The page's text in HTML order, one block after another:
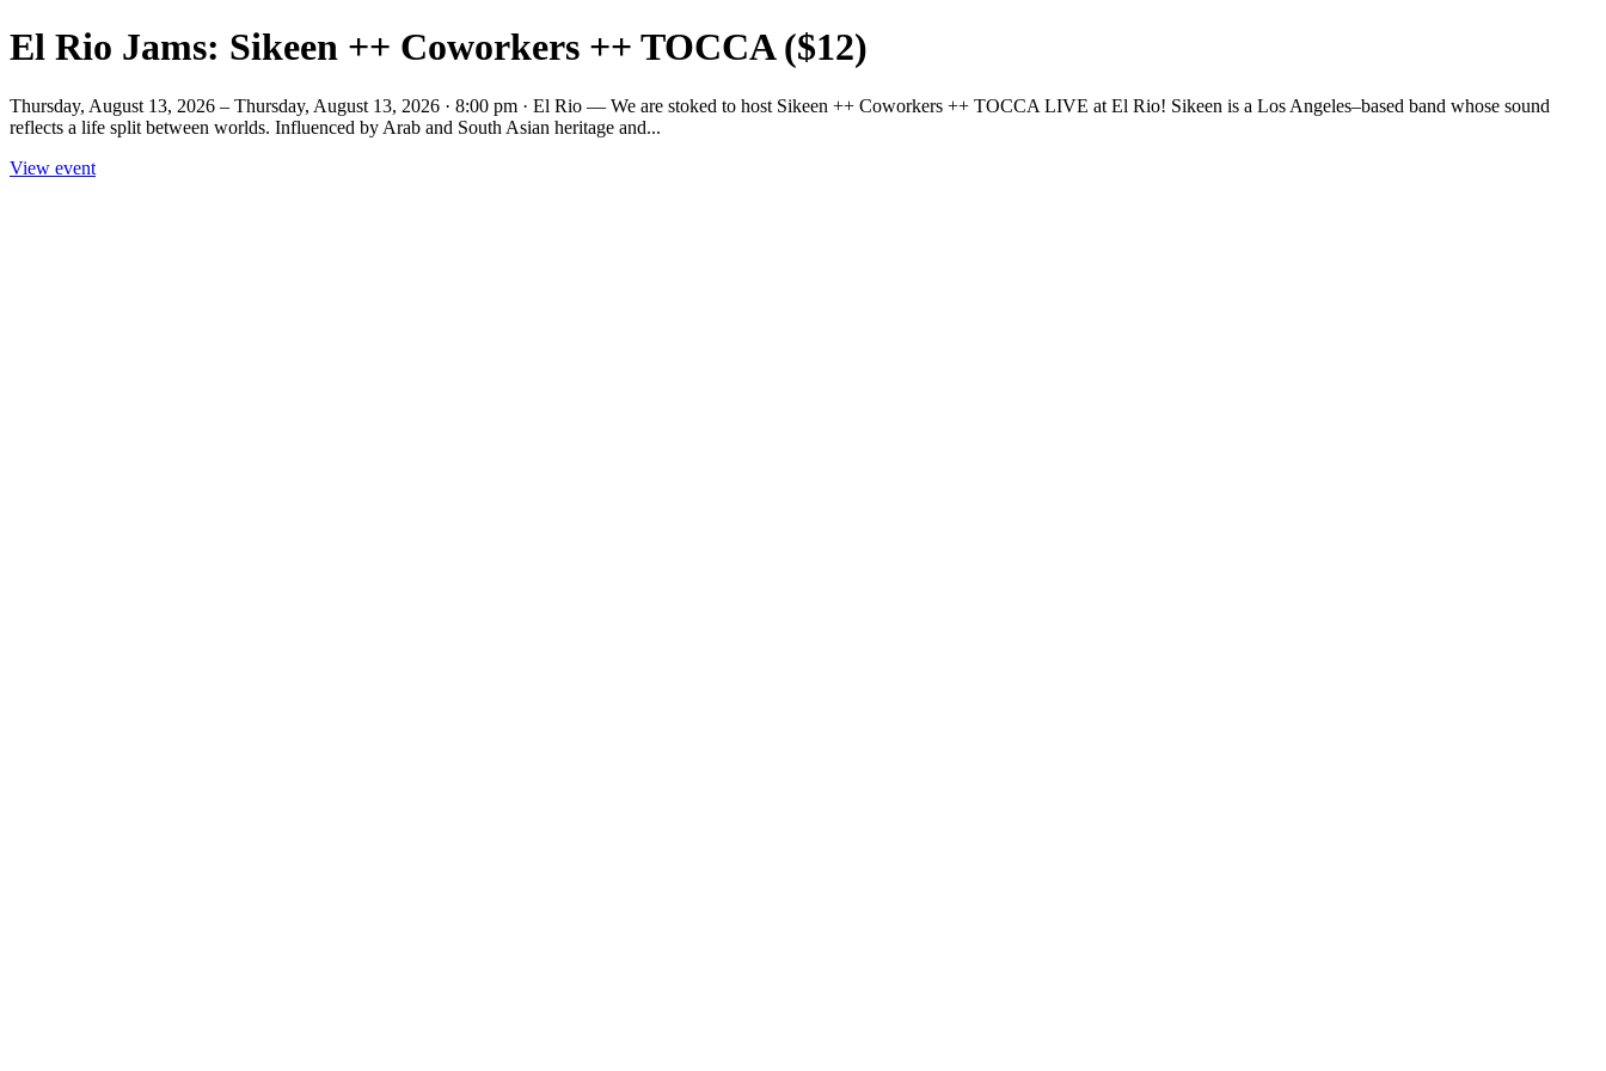
El Rio Jams: Sikeen ++ Coworkers ++ TOCCA ($12)
Thursday, August 13, 2026 – Thursday, August 13, 2026 · 8:00 pm · El Rio — We are stoked to host Sikeen ++ Coworkers ++ TOCCA LIVE at El Rio! Sikeen is a Los Angeles–based band whose sound
reflects a life split between worlds. Influenced by Arab and South Asian heritage and...
View event